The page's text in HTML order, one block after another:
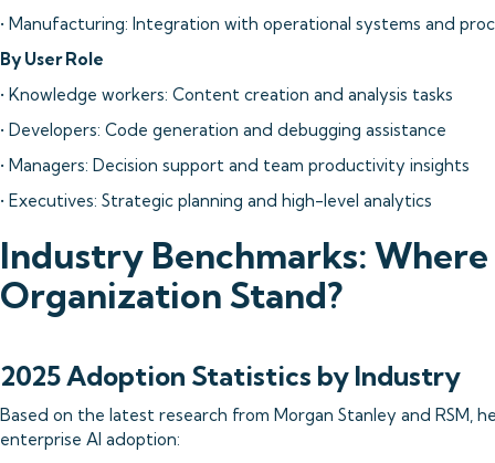
• Manufacturing: Integration with operational systems and
By User Role
• Knowledge workers: Content creation and analysis tasks
• Developers: Code generation and debugging assistance
• Managers: Decision support and team productivity insights
• Executives: Strategic planning and high-level analytics
Industry Benchmarks: Where
Organization Stand?
2025 Adoption Statistics by Industry
Based on the latest research from Morgan Stanley and RSM,
enterprise AI adoption: